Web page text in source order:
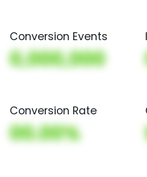
Conversion Events
0,000,000
Conversion Rate
00.00%